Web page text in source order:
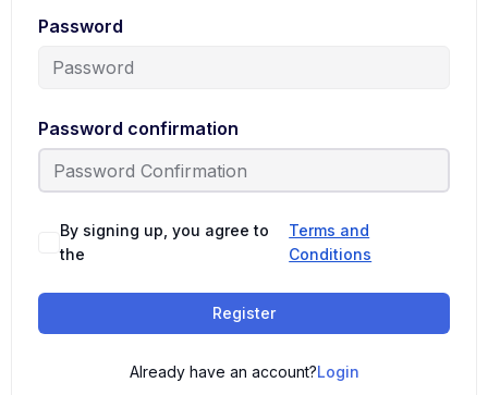
Password
Password confirmation
By signing up, you agree to
the
Terms and
Conditions
Register
Already have an account?Login